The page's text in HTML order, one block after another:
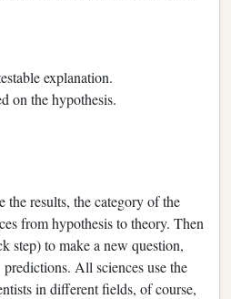
explanation.
on the hypothesis.
results, the category of the
from hypothesis to theory. Then
step) to make a new question,
All sciences use the
in different fields, of course,